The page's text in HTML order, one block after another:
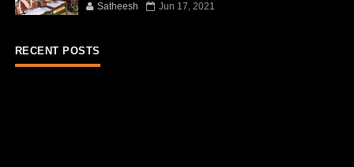
Satheesh Jun 17, 2021
RECENT POSTS